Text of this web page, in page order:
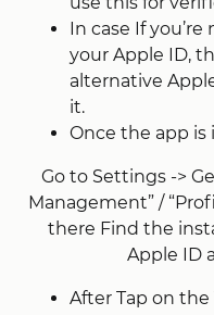
In case If
your Apple ID,
alternative
it.
Once the app is
Go to Settings ->
Management” /
there Find the
Apple ID
After Tap on